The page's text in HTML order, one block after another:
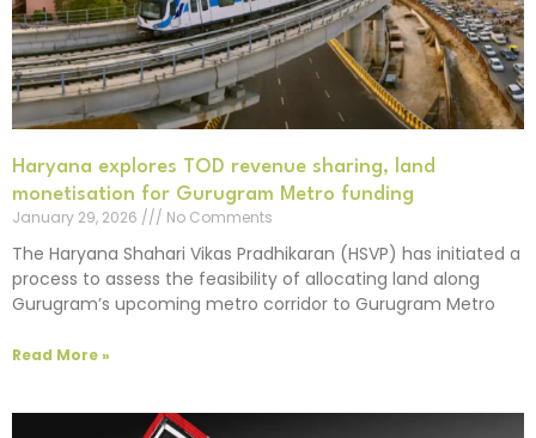
Haryana explores TOD revenue sharing, land
monetisation for Gurugram Metro funding
January 29, 2026
No Comments
The Haryana Shahari Vikas Pradhikaran (HSVP) has initiated a
process to assess the feasibility of allocating land along
Gurugram’s upcoming metro corridor to Gurugram Metro
Read More »